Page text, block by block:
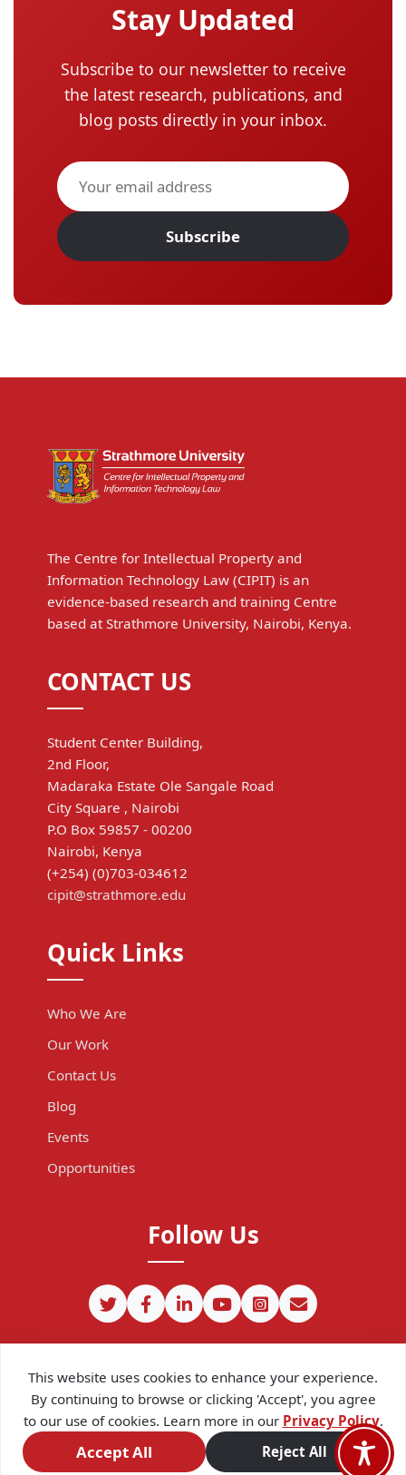
Stay Updated
Subscribe to our newsletter to receive
the latest research, publications, and
blog posts directly in your inbox.
Subscribe
The Centre for Intellectual Property and
Information Technology Law (CIPIT) is an
evidence-based research and training Centre
based at Strathmore University, Nairobi, Kenya.
CONTACT US
Student Center Building,
2nd Floor,
Madaraka Estate Ole Sangale Road
City Square , Nairobi
P.O Box 59857 - 00200
Nairobi, Kenya
(+254) (0)703-034612
cipit@strathmore.edu
Quick Links
Who We Are
Our Work
Contact Us
Blog
Events
Opportunities
Follow Us
2026CIPIT. Except where otherwise noted, content on this site
is licensed under a
Creative Commons Attribution 4.0
International license.
This website uses cookies to enhance your experience.
By continuing to browse or clicking 'Accept', you agree
to our use of cookies. Learn more in our Privacy Policy.
Accept All Reject All